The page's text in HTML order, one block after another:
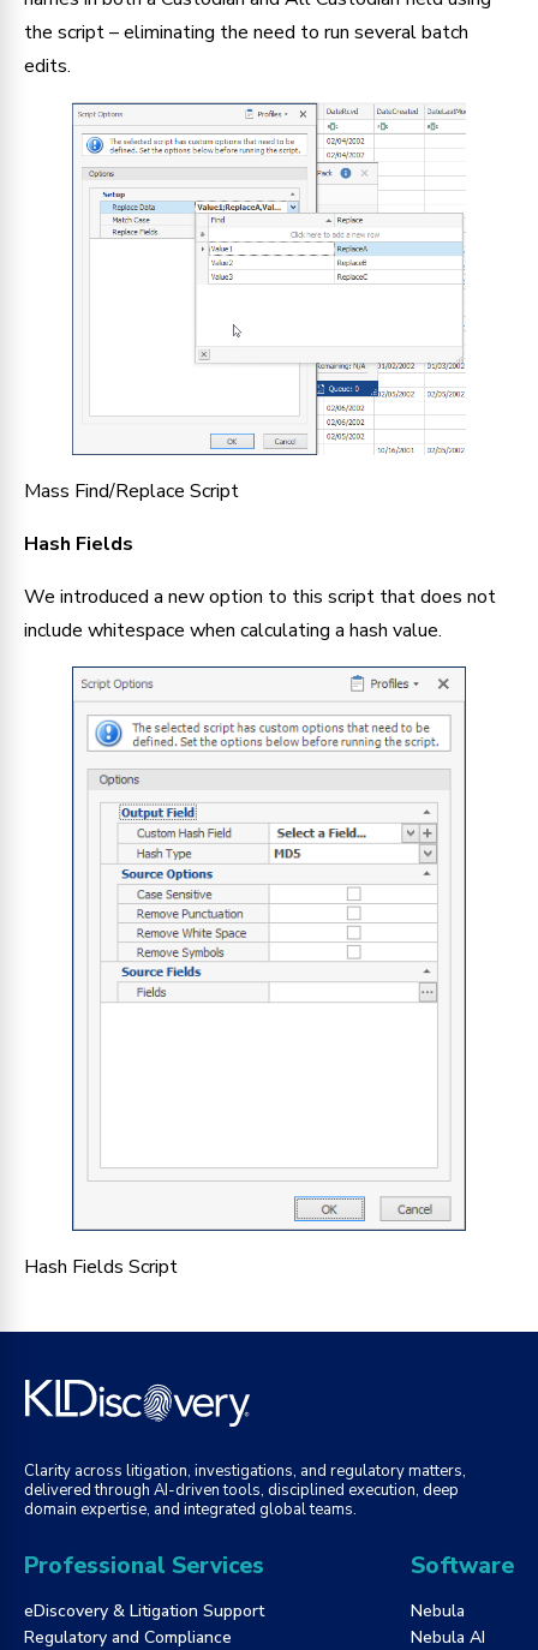
the script – eliminating the need to run several batch
edits.
Mass Find/Replace Script
Hash Fields
We introduced a new option to this script that does not
include whitespace when calculating a hash value.
Hash Fields Script
Clarity across litigation, investigations, and regulatory matters,
delivered through AI-driven tools, disciplined execution, deep
domain expertise, and integrated global teams.
Professional Services
eDiscovery & Litigation Support
Regulatory and Compliance
Software
Nebula
Nebula AI